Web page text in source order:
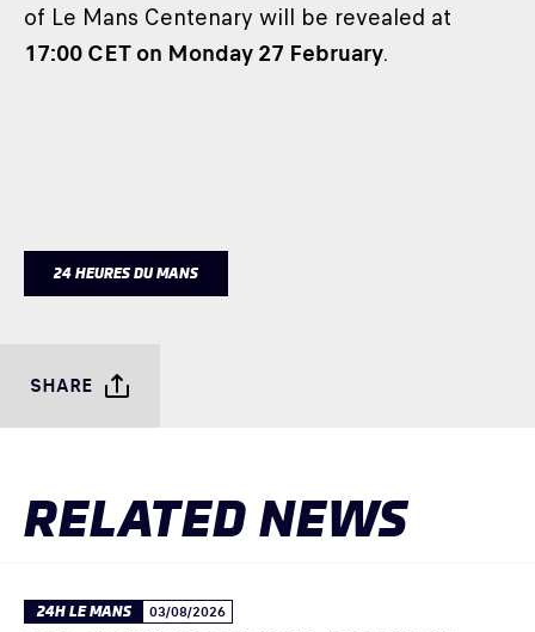
of Le Mans Centenary will be revealed at
17:00 CET on Monday 27 February.
24 HEURES DU MANS
SHARE
RELATED NEWS
24H LE MANS 03/08/2026